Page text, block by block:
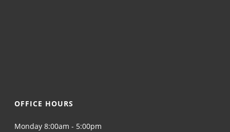
OFFICE HOURS
Monday 8:00am - 5:00pm